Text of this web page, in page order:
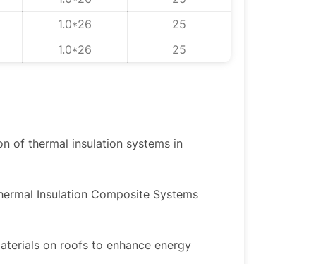
1.0*26
25
1.0*26
25
of thermal insulation systems in
Insulation Composite Systems
on roofs to enhance energy